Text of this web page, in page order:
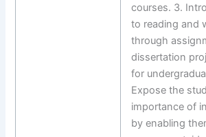
courses. 3.
to reading and
through
dissertation
for
Expose the
importance of
by enabling